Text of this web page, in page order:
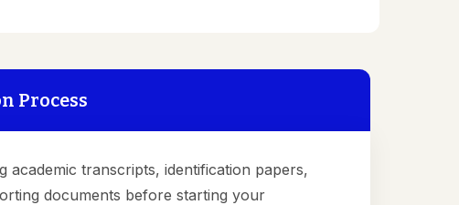
Process
academic transcripts, identification papers,
documents before starting your